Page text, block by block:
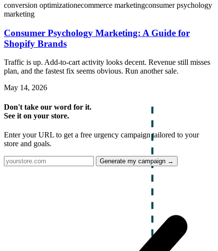
conversion optimizationecommerce marketingconsumer psychology
marketing
Consumer Psychology Marketing: A Guide for
Shopify Brands
Traffic is up. Add-to-cart activity looks decent. Revenue still misses
plan, and the fastest fix seems obvious. Run another sale.
May 14, 2026
Don't take our word for it.
See it on your store.
Enter your URL to get a free urgency campaign tailored to your
store and goals.
Generate my campaign →